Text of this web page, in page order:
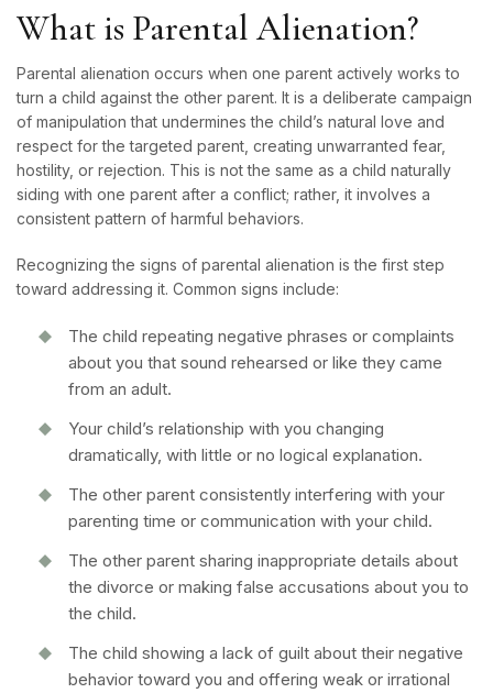
What is Parental Alienation?
Parental alienation occurs when one parent actively works to
turn a child against the other parent. It is a deliberate campaign
of manipulation that undermines the child’s natural love and
respect for the targeted parent, creating unwarranted fear,
hostility, or rejection. This is not the same as a child naturally
siding with one parent after a conflict; rather, it involves a
consistent pattern of harmful behaviors.
Recognizing the signs of parental alienation is the first step
toward addressing it. Common signs include:
The child repeating negative phrases or complaints
about you that sound rehearsed or like they came
from an adult.
Your child’s relationship with you changing
dramatically, with little or no logical explanation.
The other parent consistently interfering with your
parenting time or communication with your child.
The other parent sharing inappropriate details about
the divorce or making false accusations about you to
the child.
The child showing a lack of guilt about their negative
behavior toward you and offering weak or irrational